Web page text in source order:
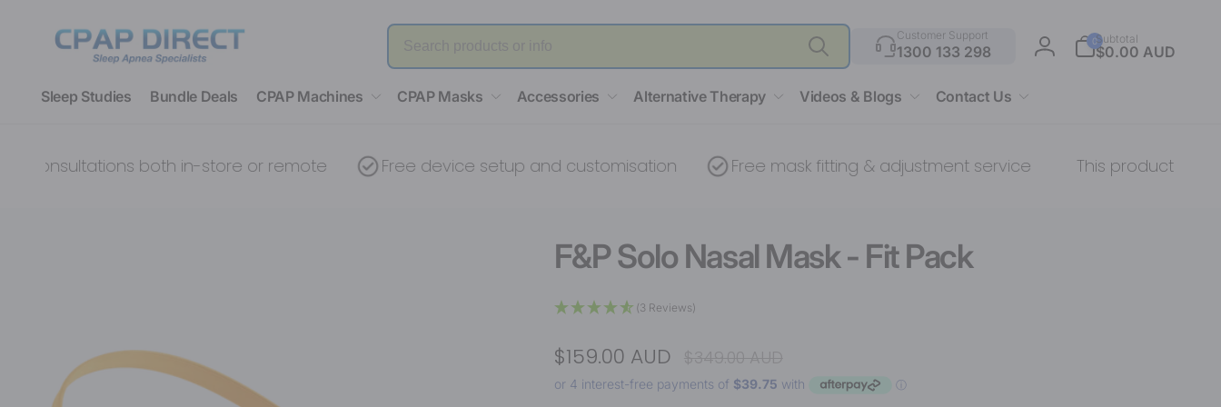
Search Customer Support
1300 133 298
Log
0
items
Subtotal
$0.00 AUD
Sleep Studies Bundle Deals CPAP Machines CPAP Masks Accessories Alternative Therapy Videos & Blogs Contact Us
This product comes with:
both in-store or remote Free device setup and customisation Free mask fitting & adjustment service
F&P Solo Nasal Mask - Fit Pack
(3 Reviews)
$159.00 AUD